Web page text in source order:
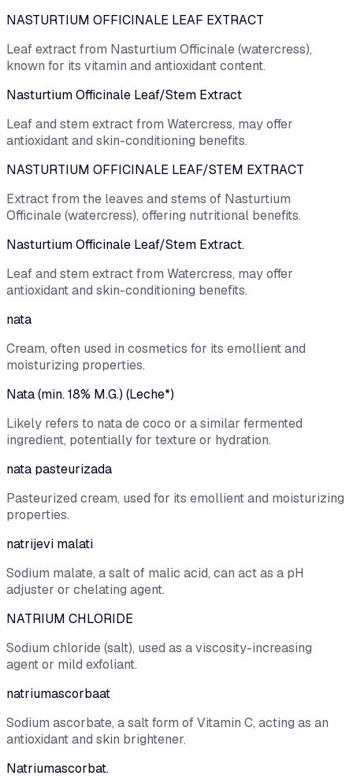
NASTURTIUM OFFICINALE LEAF EXTRACT
Leaf extract from Nasturtium Officinale (watercress),
known for its vitamin and antioxidant content.
Nasturtium Officinale Leaf/​Stem Extract
Leaf and stem extract from Watercress, may offer
antioxidant and skin-conditioning benefits.
NASTURTIUM OFFICINALE LEAF/STEM EXTRACT
Extract from the leaves and stems of Nasturtium
Officinale (watercress), offering nutritional benefits.
Nasturtium Officinale Leaf/Stem Extract.
Leaf and stem extract from Watercress, may offer
antioxidant and skin-conditioning benefits.
nata
Cream, often used in cosmetics for its emollient and
moisturizing properties.
Nata (min. 18% M.G.) (Leche*)
Likely refers to nata de coco or a similar fermented
ingredient, potentially for texture or hydration.
nata pasteurizada
Pasteurized cream, used for its emollient and moisturizing
properties.
natrijevi malati
Sodium malate, a salt of malic acid, can act as a pH
adjuster or chelating agent.
NATRIUM CHLORIDE
Sodium chloride (salt), used as a viscosity-increasing
agent or mild exfoliant.
natriumascorbaat
Sodium ascorbate, a salt form of Vitamin C, acting as an
antioxidant and skin brightener.
Natriumascorbat.